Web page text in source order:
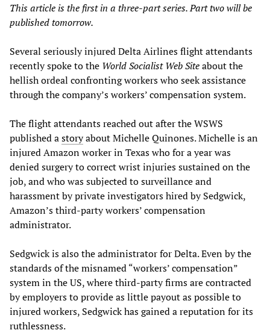
Thisarticle is the first in a three-part series. Part two will be
published tomorrow.
Several seriously injured Delta Airlines flight attendants
recently spoke to the World Socialist Web Siteabout the
hellish ordeal confronting workers who seek assistance
through the company’s workers’ compensation system.
The flight attendants reached out after the WSWS
published astoryabout Michelle Quinones. Michelle is an
injured Amazon worker in Texas who for a year was
denied surgery to correct wrist injuries sustained on the
job, and who was subjected to surveillance and
harassment by private investigators hired by Sedgwick,
Amazon’s third-party workers’ compensation
administrator.
Sedgwick is also the administrator for Delta. Even by the
standards of the misnamed “workers’ compensation”
system in the US, where third-party firms are contracted
by employers to provide as little payout as possible to
injured workers, Sedgwick has gained a reputation for its
ruthlessness.